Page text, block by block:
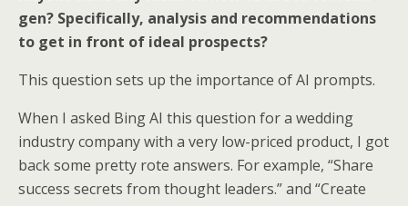
gen? Specifically, analysis and recommendations
to get in front of ideal prospects?
This question sets up the importance of AI prompts.
When I asked Bing AI this question for a wedding
industry company with a very low-priced product, I got
back some pretty rote answers. For example, “Share
success secrets from thought leaders.” and “Create